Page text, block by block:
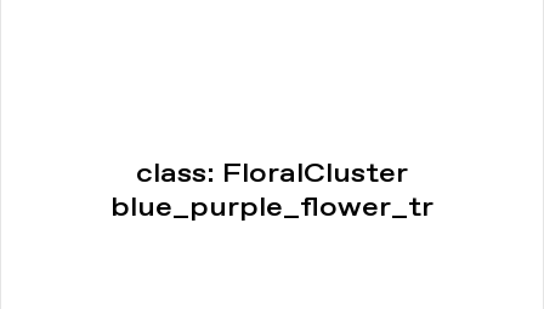
class: FloralCluster
blue_purple_flower_tr